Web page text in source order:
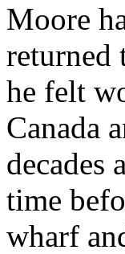
Moore
returned
he felt
Canada
decades
time
wharf